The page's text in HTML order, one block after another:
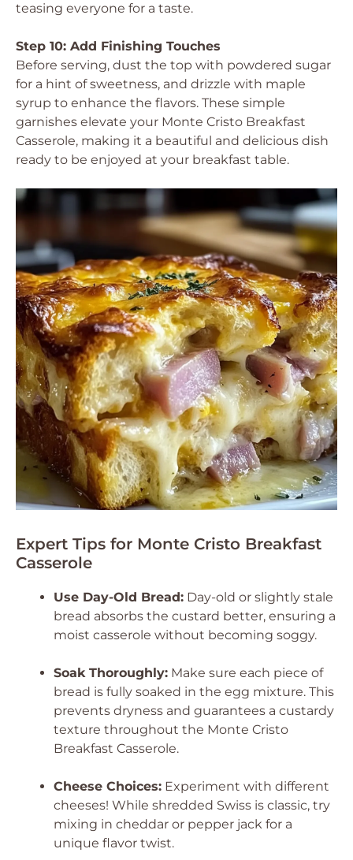
teasing everyone for a taste.
Step 10: Add Finishing Touches
Before serving, dust the top with powdered sugar
for a hint of sweetness, and drizzle with maple
syrup to enhance the flavors. These simple
garnishes elevate your Monte Cristo Breakfast
Casserole, making it a beautiful and delicious dish
ready to be enjoyed at your breakfast table.
Expert Tips for Monte Cristo Breakfast
Casserole
Use Day-Old Bread: Day-old or slightly stale
bread absorbs the custard better, ensuring a
moist casserole without becoming soggy.
Soak Thoroughly: Make sure each piece of
bread is fully soaked in the egg mixture. This
prevents dryness and guarantees a custardy
texture throughout the Monte Cristo
Breakfast Casserole.
Cheese Choices: Experiment with different
cheeses! While shredded Swiss is classic, try
mixing in cheddar or pepper jack for a
unique flavor twist.